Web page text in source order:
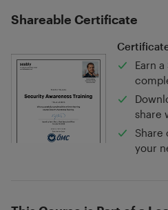
Shareable Certificate
Earn
share
Share
your